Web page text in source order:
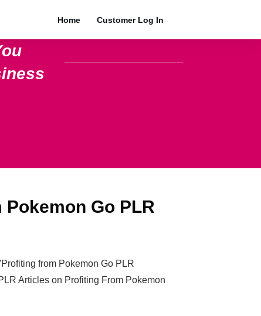
Home Customer Log In
Go PLR
from Pokemon Go PLR
Articles on Profiting From Pokemon